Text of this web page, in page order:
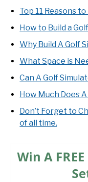
Top 11 Reasons
How to Build a
Why Build A Golf
What Space is
Can A Golf
How Much Does
Don’t Forget to
of all time.
Win A